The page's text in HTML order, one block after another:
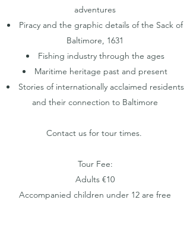
adventures
Piracy and the graphic details of the Sack of
Baltimore, 1631
Fishing industry through the ages
Maritime heritage past and present
Stories of internationally acclaimed residents
and their connection to Baltimore
Contact us for tour times.
Tour Fee:
Adults €10
Accompanied children under 12 are free